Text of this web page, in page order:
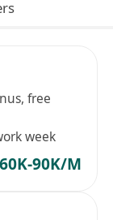
free
week
90K/M